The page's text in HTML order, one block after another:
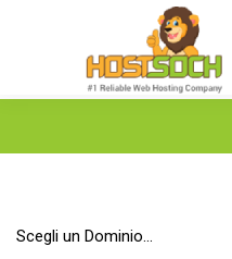
Scegli un Dominio...